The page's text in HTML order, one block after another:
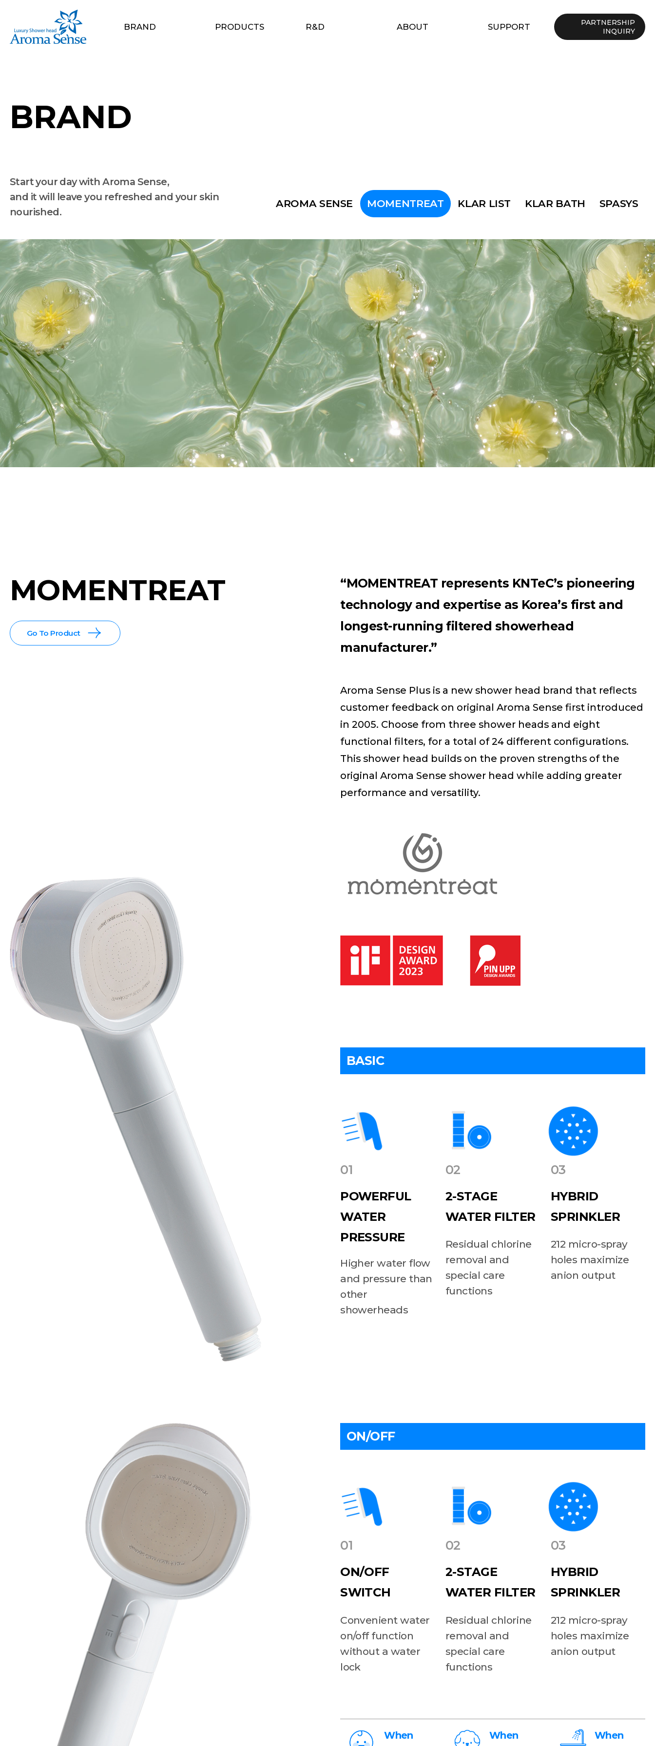
BRAND PRODUCTS R&D ABOUT SUPPORT
PARTNERSHIP
INQUIRY
BRAND
Start your day with Aroma Sense,
and it will leave you refreshed and your skin
nourished.
AROMA SENSE MOMENTREAT KLAR LIST KLAR BATH SPASYS
MOMENTREAT
Go To Product
“MOMENTREAT represents KNTeC’s pioneering
technology and expertise as Korea’s first and
longest-running filtered showerhead
manufacturer.”
Aroma Sense Plus is a new shower head brand that reflects
customer feedback on original Aroma Sense first introduced
in 2005. Choose from three shower heads and eight
functional filters, for a total of 24 different configurations.
This shower head builds on the proven strengths of the
original Aroma Sense shower head while adding greater
performance and versatility.
BASIC
01
POWERFUL
WATER
PRESSURE
Higher water flow
and pressure than
other
showerheads
02
2-STAGE
WATER FILTER
Residual chlorine
removal and
special care
functions
03
HYBRID
SPRINKLER
212 micro-spray
holes maximize
anion output
ON/OFF
01
ON/OFF
SWITCH
Convenient water
on/off function
without a water
lock
02
2-STAGE
WATER FILTER
Residual chlorine
removal and
special care
functions
03
HYBRID
SPRINKLER
212 micro-spray
holes maximize
anion output
When
When
When